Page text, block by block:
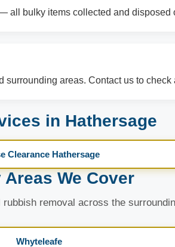
all bulky items collected and disposed
areas. Contact us to check
in Hathersage
Clearance Hathersage
Areas We Cover
removal across the
Whyteleafe